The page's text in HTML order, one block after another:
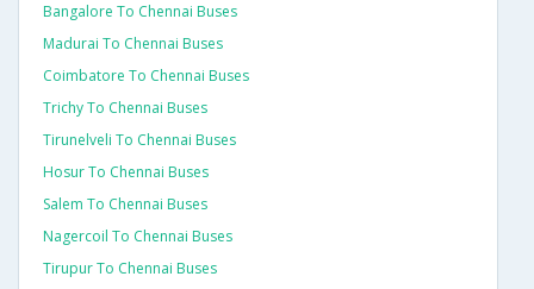
Bangalore To Chennai Buses
Madurai To Chennai Buses
Coimbatore To Chennai Buses
Trichy To Chennai Buses
Tirunelveli To Chennai Buses
Hosur To Chennai Buses
Salem To Chennai Buses
Nagercoil To Chennai Buses
Tirupur To Chennai Buses